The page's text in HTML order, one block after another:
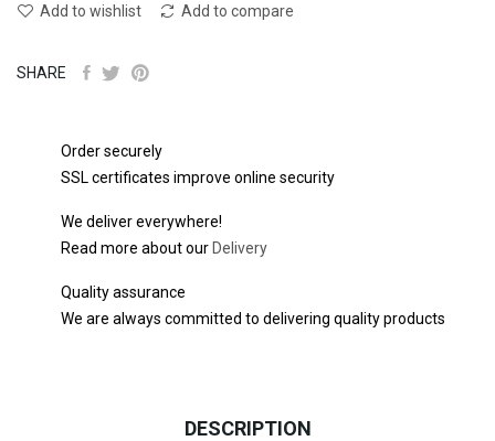
Add to wishlist Add to compare
SHARE
Order securely
SSL certificates improve online security
We deliver everywhere!
Read more about our Delivery
Quality assurance
We are always committed to delivering quality products
DESCRIPTION